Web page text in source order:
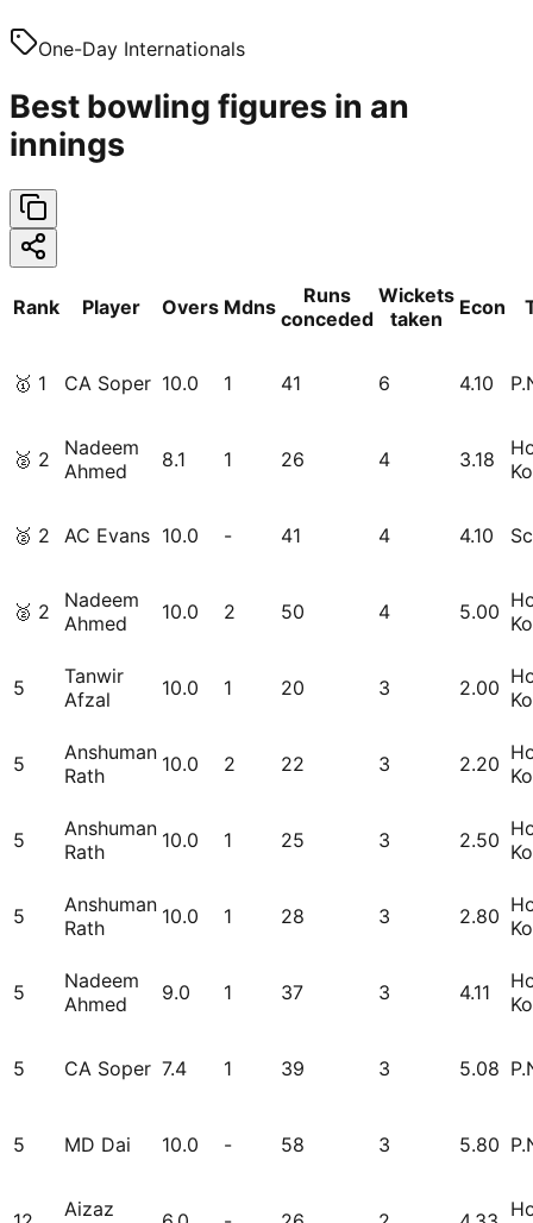
One-Day Internationals
Best bowling figures in an
innings
Rank Player Overs Mdns
Runs
conceded
Wickets
taken
Econ
🥇 1 CA Soper 10.0 1 41 6 4.10
🥈 2
Nadeem
Ahmed
8.1 1 26 4 3.18
🥈 2 AC Evans 10.0 - 41 4 4.10
🥈 2
Nadeem
Ahmed
10.0 2 50 4 5.00
5
Tanwir
Afzal
10.0 1 20 3 2.00
5
Anshuman
Rath
10.0 2 22 3 2.20
5
Anshuman
Rath
10.0 1 25 3 2.50
5
Anshuman
Rath
10.0 1 28 3 2.80
5
Nadeem
Ahmed
9.0 1 37 3 4.11
5 CA Soper 7.4 1 39 3 5.08
5 MD Dai 10.0 - 58 3 5.80
Aizaz